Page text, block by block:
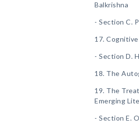
Balkrishna
- Section C.
17.
- Section D.
18. The
19. The
Emerging
- Section E.